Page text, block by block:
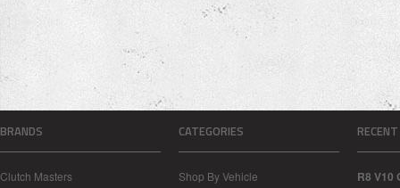
BRANDS
Clutch Masters
CATEGORIES
Shop By Vehicle
R8 V10